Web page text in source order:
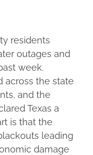
residents
outages and
week.
across the state
and the
Texas a
is that the
leading
damage